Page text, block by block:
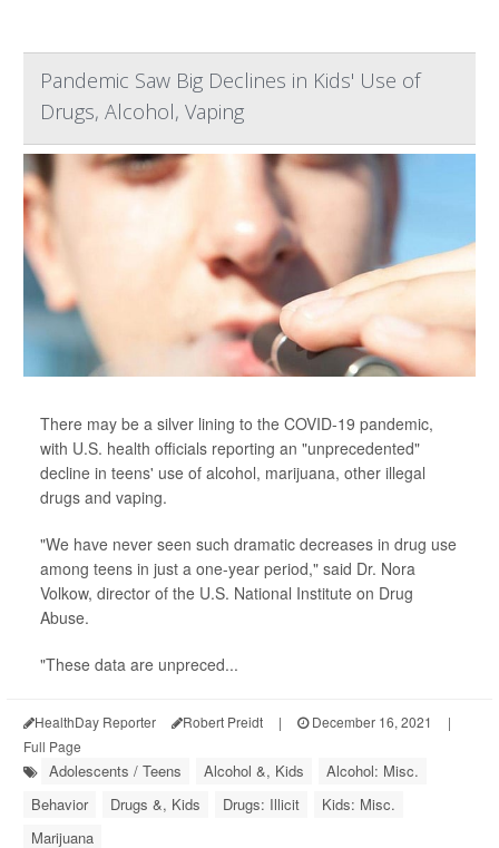
Pandemic Saw Big Declines in Kids' Use of
Drugs, Alcohol, Vaping
There may be a silver lining to the COVID-19 pandemic,
with U.S. health officials reporting an "unprecedented"
decline in teens' use of alcohol, marijuana, other illegal
drugs and vaping.
"We have never seen such dramatic decreases in drug use
among teens in just a one-year period," said Dr. Nora
Volkow, director of the U.S. National Institute on Drug
Abuse.
"These data are unpreced...
HealthDay Reporter Robert Preidt | December 16, 2021
|
Full Page
Adolescents / Teens Alcohol &, Kids
Alcohol: Misc.
Behavior
Drugs &, Kids Drugs: Illicit
Kids: Misc.
Marijuana